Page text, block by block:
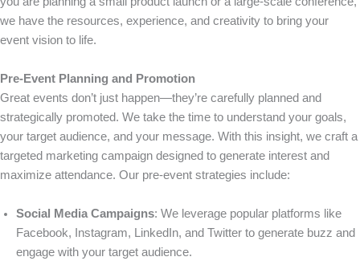
we have the resources, experience, and creativity to bring your
event vision to life.
Pre-Event Planning and Promotion
Great events don’t just happen—they’re carefully planned and
strategically promoted. We take the time to understand your goals,
your target audience, and your message. With this insight, we craft a
targeted marketing campaign designed to generate interest and
maximize attendance. Our pre-event strategies include:
Social Media Campaigns: We leverage popular platforms like
Facebook, Instagram, LinkedIn, and Twitter to generate buzz and
engage with your target audience.